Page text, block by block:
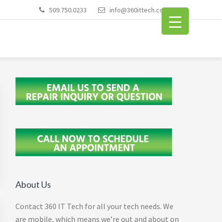
509.750.0233 info@360ittech.com
Primary
Sidebar
About Us
Contact 360 IT Tech for all your tech needs. We
are mobile, which means we’re out and about on